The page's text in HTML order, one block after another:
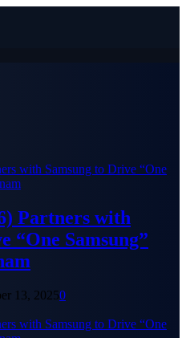
Partners with
“One Samsung”
13, 20250